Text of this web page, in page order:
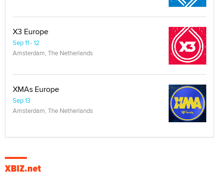
X3 Europe
Sep 11 - 12
Amsterdam, The Netherlands
XMAs Europe
Sep 13
Amsterdam, The Netherlands
XBIZ.net